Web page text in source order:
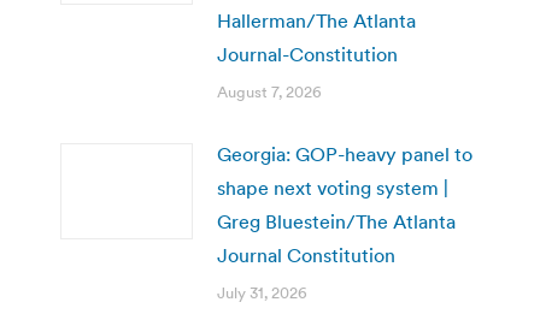
Hallerman/The Atlanta
Journal-Constitution
August 7, 2026
Georgia: GOP-heavy panel to
shape next voting system |
Greg Bluestein/The Atlanta
Journal Constitution
July 31, 2026